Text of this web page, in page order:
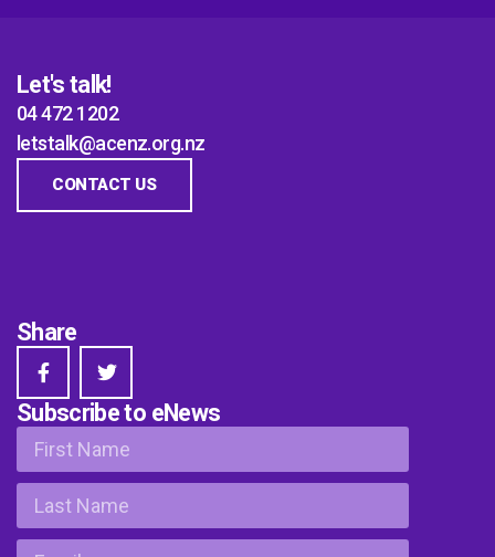
Let's talk!
04 472 1202
letstalk@acenz.org.nz
CONTACT US
Share
Subscribe to eNews